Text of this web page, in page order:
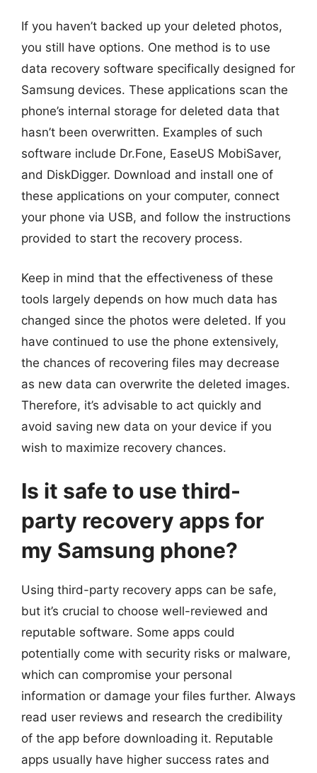
If you haven’t backed up your deleted photos,
you still have options. One method is to use
data recovery software specifically designed for
Samsung devices. These applications scan the
phone’s internal storage for deleted data that
hasn’t been overwritten. Examples of such
software include Dr.Fone, EaseUS MobiSaver,
and DiskDigger. Download and install one of
these applications on your computer, connect
your phone via USB, and follow the instructions
provided to start the recovery process.
Keep in mind that the effectiveness of these
tools largely depends on how much data has
changed since the photos were deleted. If you
have continued to use the phone extensively,
the chances of recovering files may decrease
as new data can overwrite the deleted images.
Therefore, it’s advisable to act quickly and
avoid saving new data on your device if you
wish to maximize recovery chances.
Is it safe to use third-
party recovery apps for
my Samsung phone?
Using third-party recovery apps can be safe,
but it’s crucial to choose well-reviewed and
reputable software. Some apps could
potentially come with security risks or malware,
which can compromise your personal
information or damage your files further. Always
read user reviews and research the credibility
of the app before downloading it. Reputable
apps usually have higher success rates and